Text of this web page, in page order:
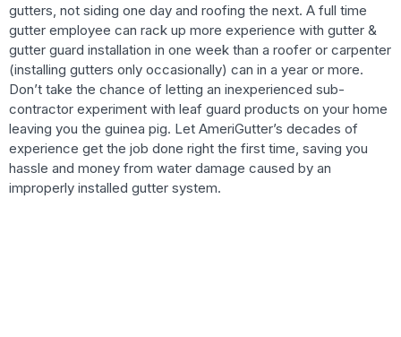
gutters, not siding one day and roofing the next. A full time
gutter employee can rack up more experience with gutter &
gutter guard installation in one week than a roofer or carpenter
(installing gutters only occasionally) can in a year or more.
Don’t take the chance of letting an inexperienced sub-
contractor experiment with leaf guard products on your home
leaving you the guinea pig. Let AmeriGutter’s decades of
experience get the job done right the first time, saving you
hassle and money from water damage caused by an
improperly installed gutter system.